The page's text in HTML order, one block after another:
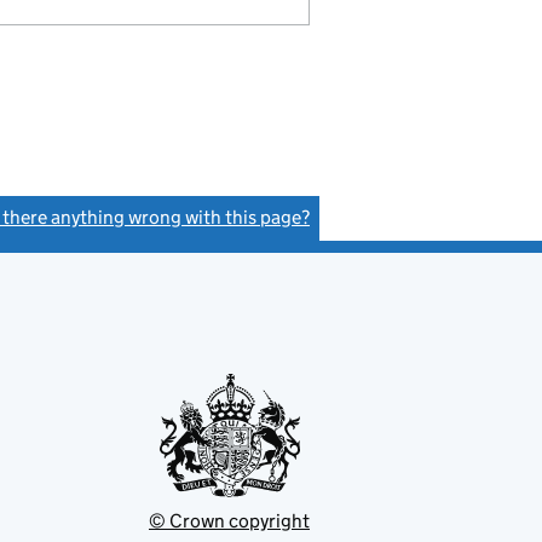
there anything wrong with this page?
© Crown copyright